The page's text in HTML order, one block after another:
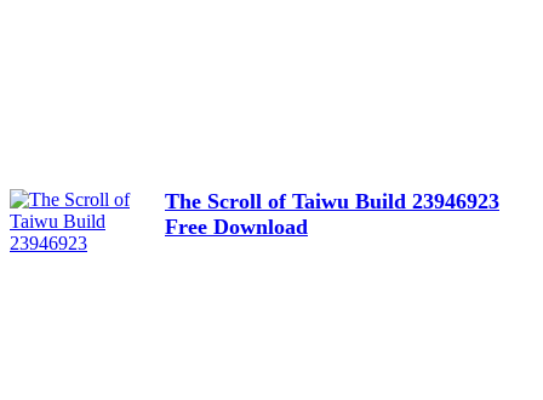
The Scroll of Taiwu Build 23946923
Free Download